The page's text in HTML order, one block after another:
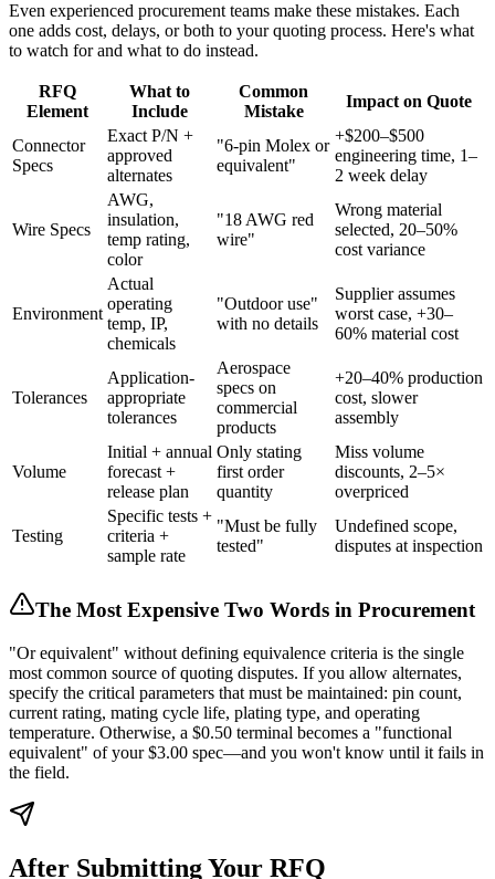
Even experienced procurement teams make these mistakes. Each
one adds cost, delays, or both to your quoting process. Here's what
to watch for and what to do instead.
RFQ
Element
What to
Include
Common
Mistake
Impact on Quote
Connector
Specs
Exact P/N +
approved
alternates
"6-pin Molex or
equivalent"
+$200–$500
engineering time, 1–
2 week delay
Wire Specs
AWG,
insulation,
temp rating,
color
"18 AWG red
wire"
Wrong material
selected, 20–50%
cost variance
Environment
Actual
operating
temp, IP,
chemicals
"Outdoor use"
with no details
Supplier assumes
worst case, +30–
60% material cost
Tolerances
Application-
appropriate
tolerances
Aerospace
specs on
commercial
products
+20–40% production
cost, slower
assembly
Volume
Initial + annual
forecast +
release plan
Only stating
first order
quantity
Miss volume
discounts, 2–5×
overpriced
Testing
Specific tests +
criteria +
sample rate
"Must be fully
tested"
Undefined scope,
disputes at inspection
The Most Expensive Two Words in Procurement
"Or equivalent" without defining equivalence criteria is the single
most common source of quoting disputes. If you allow alternates,
specify the critical parameters that must be maintained: pin count,
current rating, mating cycle life, plating type, and operating
temperature. Otherwise, a $0.50 terminal becomes a "functional
equivalent" of your $3.00 spec—and you won't know until it fails in
the field.
After Submitting Your RFQ